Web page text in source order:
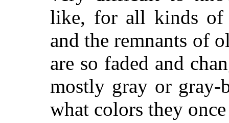
like, for all kinds of
and the remnants of
are so faded and
mostly gray or
what colors they